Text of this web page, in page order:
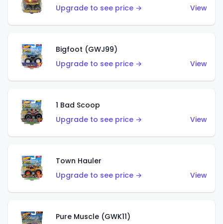
Upgrade to see price →
View
Bigfoot (GWJ99)
Upgrade to see price →
View
1 Bad Scoop
Upgrade to see price →
View
Town Hauler
Upgrade to see price →
View
Pure Muscle (GWK11)